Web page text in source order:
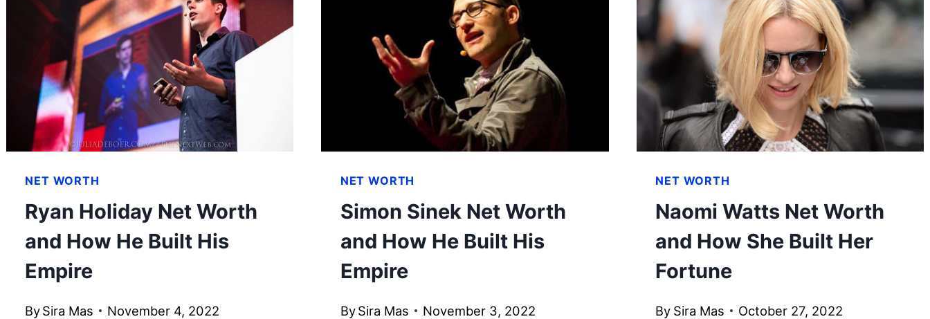
NET WORTH
Ryan Holiday Net Worth
and How He Built His
Empire
BySira Mas November 4, 2022
NET WORTH
Simon Sinek Net Worth
and How He Built His
Empire
BySira Mas November 3, 2022
NET WORTH
Naomi Watts Net Worth
and How She Built Her
Fortune
By Sira Mas October 27, 2022